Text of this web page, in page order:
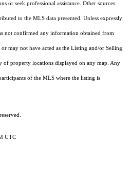
or seek professional assistance. Other sources
to the MLS data presented. Unless expressly
not confirmed any information obtained from
may not have acted as the Listing and/or Selling
of property locations displayed on any map. Any
of the MLS where the listing is
UTC